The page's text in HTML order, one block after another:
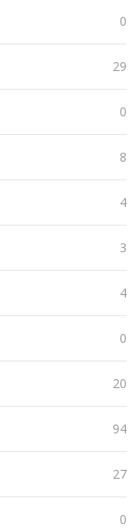
0
29
0
8
4
3
4
0
20
94
27
0